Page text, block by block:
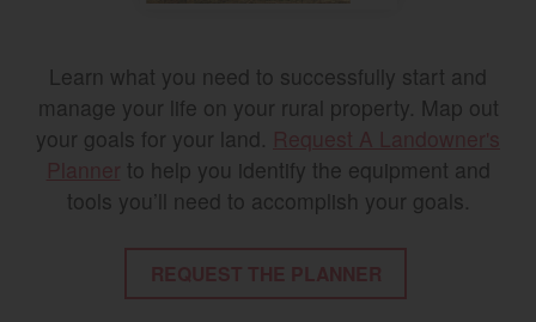
Learn what you need to successfully start and
manage your life on your rural property. Map out
your goals for your land.
to help you identify the equipment and
tools you’ll need to accomplish your goals.